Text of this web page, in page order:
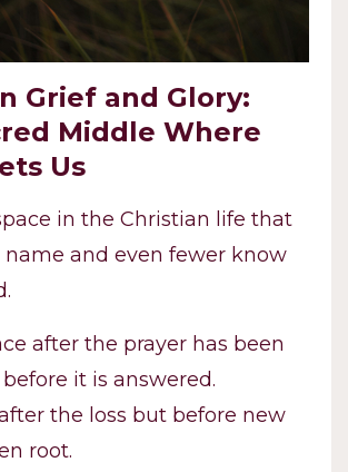
Grief and Glory:
Middle Where
Us
in the Christian life that
and even fewer know
after the prayer has been
it is answered.
the loss but before new
root.